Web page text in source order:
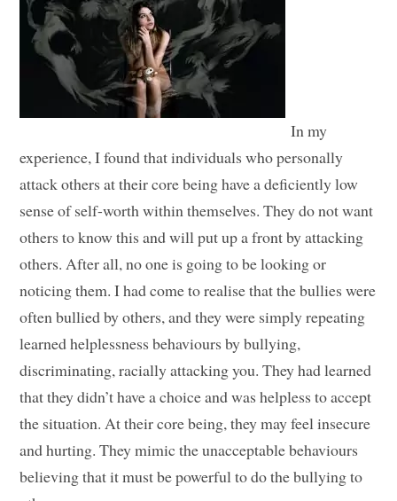
In my
experience, I found that individuals who personally
attack others at their core being have a deficiently low
sense of self-worth within themselves. They do not want
others to know this and will put up a front by attacking
others. After all, no one is going to be looking or
noticing them. I had come to realise that the bullies were
often bullied by others, and they were simply repeating
learned helplessness behaviours by bullying,
discriminating, racially attacking you. They had learned
that they didn’t have a choice and was helpless to accept
the situation. At their core being, they may feel insecure
and hurting. They mimic the unacceptable behaviours
believing that it must be powerful to do the bullying to